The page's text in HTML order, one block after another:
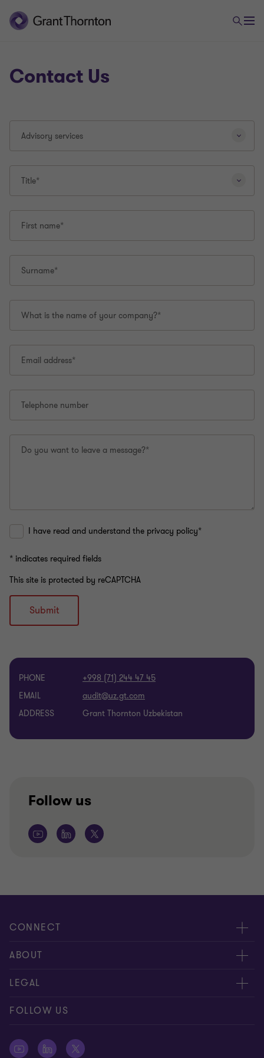
Contact Us
different
question
type
page.
Advisory services
Title*
First name*
Surname*
What is the name of your company?*
Email address*
Telephone number
Do you want to leave a message?*
I have read and understand the privacy policy*
* indicates required fields
This site is protected by reCAPTCHA
Submit
PHONE
+998 (71) 244 47 45
EMAIL
ADDRESS
Grant Thornton Uzbekistan
Follow us
CONNECT
Contact us
Global reach
ABOUT
About us
Careers
LEGAL
Privacy policy
FOLLOW US